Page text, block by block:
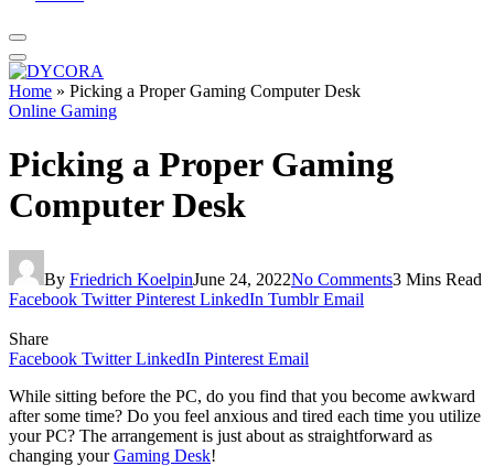
Home » Picking a Proper Gaming Computer Desk
Online Gaming
Picking a Proper Gaming
Computer Desk
By Friedrich KoelpinJune 24, 2022No Comments3 Mins Read
Facebook Twitter Pinterest LinkedIn Tumblr Email
Share
Facebook Twitter LinkedIn Pinterest Email
While sitting before the PC, do you find that you become awkward
after some time? Do you feel anxious and tired each time you utilize
your PC? The arrangement is just about as straightforward as
changing yourGaming Desk!